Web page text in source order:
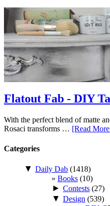
Flatout Fab - DIY
With the perfect blend of matte
Rosaci transforms … [Read
Categories
▼ Daily Dab (1418)
Books (10)
► Contests (27)
▼ Design (539)